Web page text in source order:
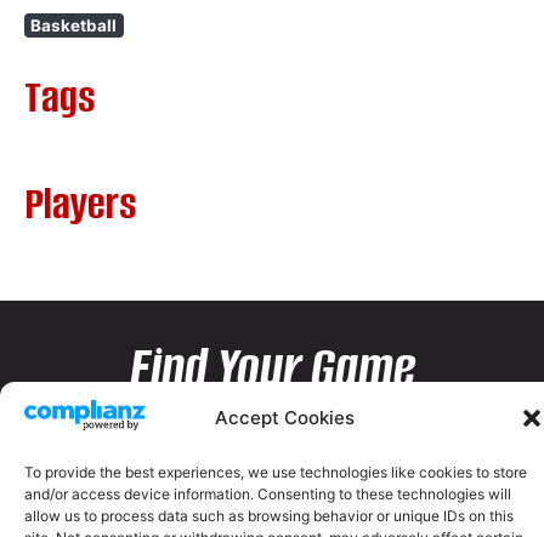
Accept Cookies
To provide the best experiences, we use technologies like cookies to store
and/or access device information. Consenting to these technologies will
allow us to process data such as browsing behavior or unique IDs on this
Basketball
Tags
Players
Find Your Game